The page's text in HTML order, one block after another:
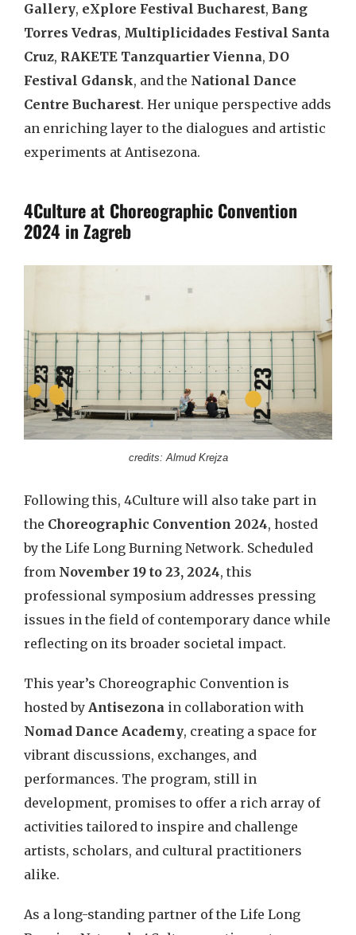
Gallery, eXplore Festival Bucharest, Bang
Torres Vedras, Multiplicidades Festival Santa
Cruz, RAKETE Tanzquartier Vienna, DO
Festival Gdansk, and the National Dance
Centre Bucharest. Her unique perspective adds
an enriching layer to the dialogues and artistic
experiments at Antisezona.
4Culture at Choreographic Convention
2024 in Zagreb
credits: Almud Krejza
Following this, 4Culture will also take part in
the Choreographic Convention 2024, hosted
by the Life Long Burning Network. Scheduled
from November 19 to 23, 2024, this
professional symposium addresses pressing
issues in the field of contemporary dance while
reflecting on its broader societal impact.
This year’s Choreographic Convention is
hosted by Antisezona in collaboration with
Nomad Dance Academy, creating a space for
vibrant discussions, exchanges, and
performances. The program, still in
development, promises to offer a rich array of
activities tailored to inspire and challenge
artists, scholars, and cultural practitioners
alike.
As a long-standing partner of the Life Long